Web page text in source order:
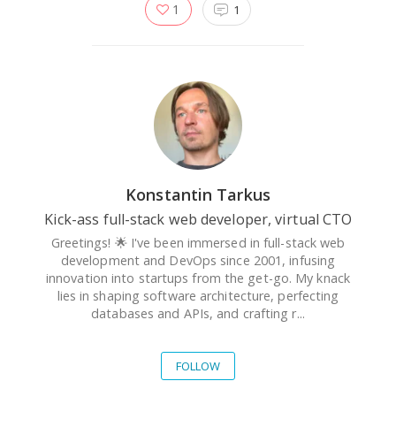
1 1
Konstantin Tarkus
Kick-ass full-stack web developer, virtual CTO
Greetings! 🌟 I've been immersed in full-stack web
development and DevOps since 2001, infusing
innovation into startups from the get-go. My knack
lies in shaping software architecture, perfecting
databases and APIs, and crafting r...
FOLLOW